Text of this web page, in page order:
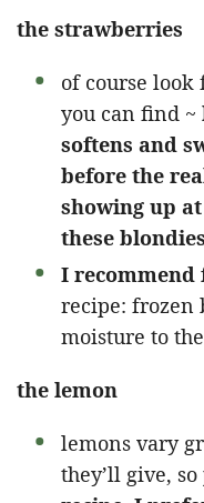
the strawberries
of course
you can find ~
softens and
before the
showing up
these
I recommend
recipe: frozen
moisture to
the lemon
lemons vary
they’ll give, so